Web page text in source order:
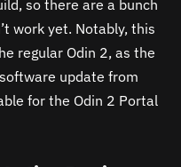
so there are a bunch
work yet. Notably, this
regular Odin 2, as the
update from
for the Odin 2 Portal